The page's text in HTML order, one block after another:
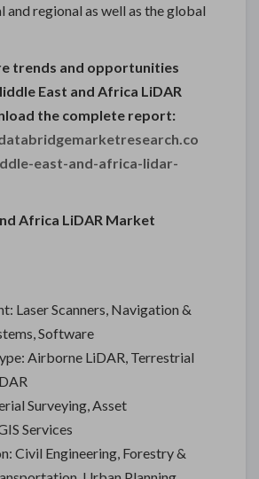
and regional as well as the global
trends and opportunities
East and Africa LiDAR
the complete report:
east-and-africa-lidar-
Africa LiDAR Market
Laser Scanners, Navigation &
Software
Airborne LiDAR, Terrestrial
Surveying, Asset
Services
Civil Engineering, Forestry &